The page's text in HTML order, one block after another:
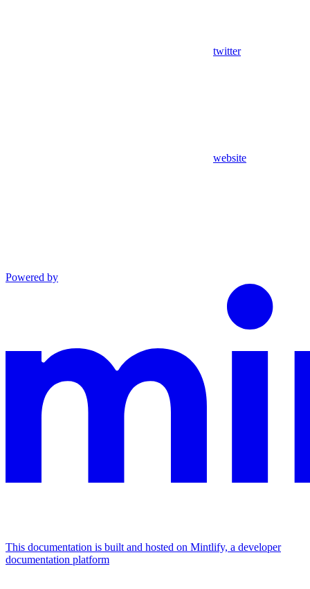
twitter
website
Powered by
This documentation is built and hosted on Mintlify, a developer
documentation platform